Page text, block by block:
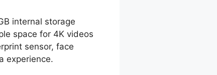
internal storage
space for 4K videos
sensor, face
experience.